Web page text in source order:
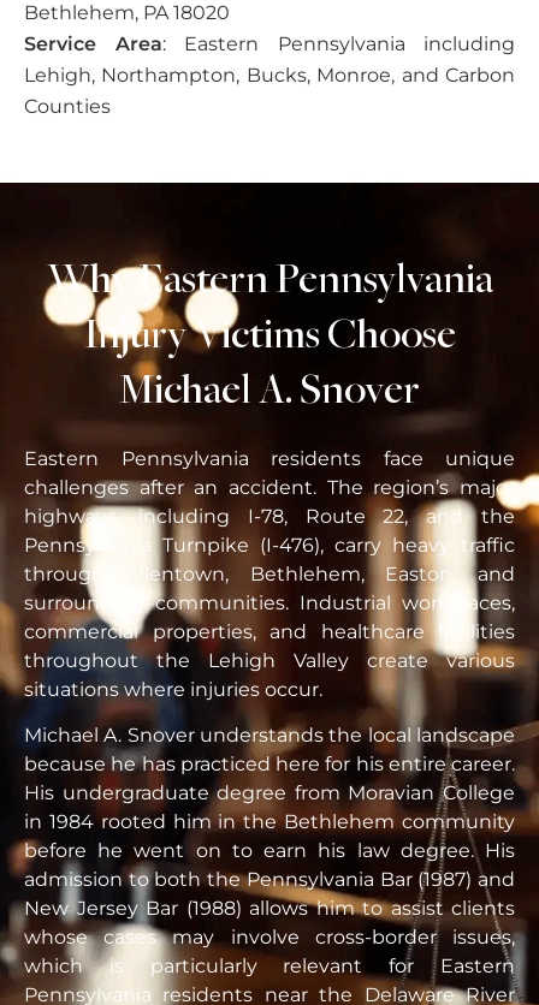
Bethlehem, PA 18020
Service Area: Eastern Pennsylvania including
Lehigh, Northampton, Bucks, Monroe, and Carbon
Counties
Why Eastern Pennsylvania
Injury Victims Choose
Michael A. Snover
Eastern Pennsylvania residents face unique
challenges after an accident. The region’s major
highways, including I-78, Route 22, and the
Pennsylvania Turnpike (I-476), carry heavy traffic
through Allentown, Bethlehem, Easton, and
surrounding communities. Industrial workplaces,
commercial properties, and healthcare facilities
throughout the Lehigh Valley create various
situations where injuries occur.
Michael A. Snover understands the local landscape
because he has practiced here for his entire career.
His undergraduate degree from Moravian College
in 1984 rooted him in the Bethlehem community
before he went on to earn his law degree. His
admission to both the Pennsylvania Bar (1987) and
New Jersey Bar (1988) allows him to assist clients
whose cases may involve cross-border issues,
which is particularly relevant for Eastern
Pennsylvania residents near the Delaware River